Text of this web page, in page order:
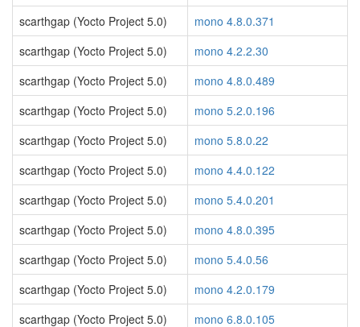
scarthgap (Yocto Project 5.0)
mono 4.8.0.371
scarthgap (Yocto Project 5.0)
mono 4.2.2.30
scarthgap (Yocto Project 5.0)
mono 4.8.0.489
scarthgap (Yocto Project 5.0)
mono 5.2.0.196
scarthgap (Yocto Project 5.0)
mono 5.8.0.22
scarthgap (Yocto Project 5.0)
mono 4.4.0.122
scarthgap (Yocto Project 5.0)
mono 5.4.0.201
scarthgap (Yocto Project 5.0)
mono 4.8.0.395
scarthgap (Yocto Project 5.0)
mono 5.4.0.56
scarthgap (Yocto Project 5.0)
mono 4.2.0.179
scarthgap (Yocto Project 5.0)
mono 6.8.0.105